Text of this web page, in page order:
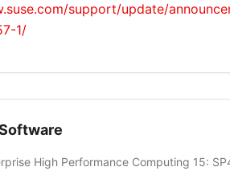
support/update/
1/
High Performance Computing 15: